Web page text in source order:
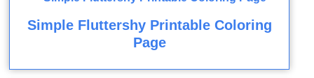
Simple Fluttershy Printable Coloring
Page